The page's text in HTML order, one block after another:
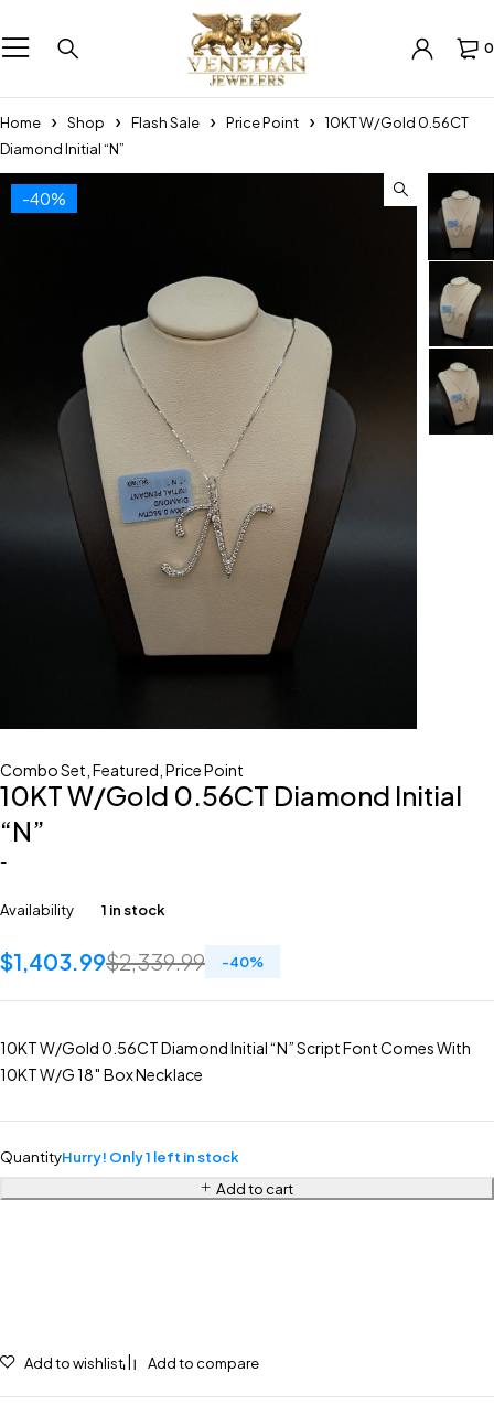
0
Home Shop Flash Sale Price Point
10KT W/Gold 0.56CT
Diamond Initial “N”
-40%
Combo Set Featured Price Point
10KT W/Gold 0.56CT Diamond Initial
“N”
-
Availability 1 in stock
$2,339.99
$1,403.99 -40%
10KT W/Gold 0.56CT Diamond Initial “N” Script Font Comes With
10KT W/G 18″ Box Necklace
QuantityHurry! Only 1 left in stock
Add to cart
Add to wishlist Add to compare